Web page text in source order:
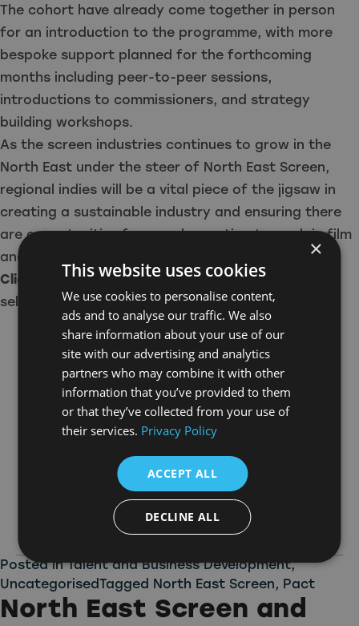
The cohort have already come together in person
for an introduction to the programme, with more
bespoke support planned for the forthcoming
months including peer-to-peer sessions,
introductions to commissioners, and strategy
building workshops.
As the screen industries continues to grow in the
North East under the steer of North East Screen,
regional indies will be a vital piece of the jigsaw in
creating a sustainable industry and ensuring there
are opportunities for people wanting to work in film
and TV in the North East.
Click here to learn more about the companies
selected.
Posted inTalent and Business Development,
UncategorisedTagged North East Screen, Pact
North East Screen and
×
This website uses cookies
We use cookies to personalise content,
ads and to analyse our traffic. We also
share information about your use of our
site with our advertising and analytics
partners who may combine it with other
information that you’ve provided to them
or that they’ve collected from your use of
their services. Privacy Policy
ACCEPT ALL
DECLINE ALL